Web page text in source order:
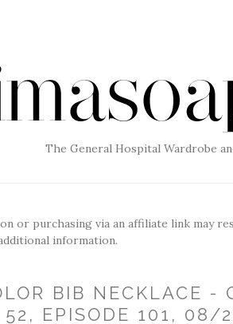
The General Hospital Wardrobe
or purchasing via an affiliate link may
information.
BIB NECKLACE -
52, EPISODE 101, 08/